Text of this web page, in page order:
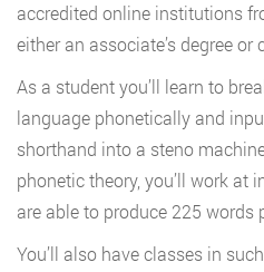
accredited online institutions
either an associate’s degree
As a student you’ll learn to
language phonetically and
shorthand into a steno
phonetic theory, you’ll work at
are able to produce 225 words
You’ll also have classes in